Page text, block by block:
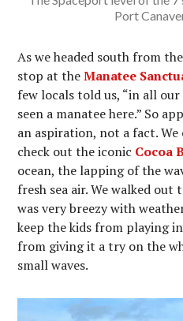
Port
As we headed south from
stop at theManatee
few locals told us, “in all
seen a manatee here.” So
an aspiration, not a fact.
check out the iconic Cocoa
ocean, the lapping of the
fresh sea air. We walked out
was very breezy with
keep the kids from playing
from giving it a try on the
small waves.